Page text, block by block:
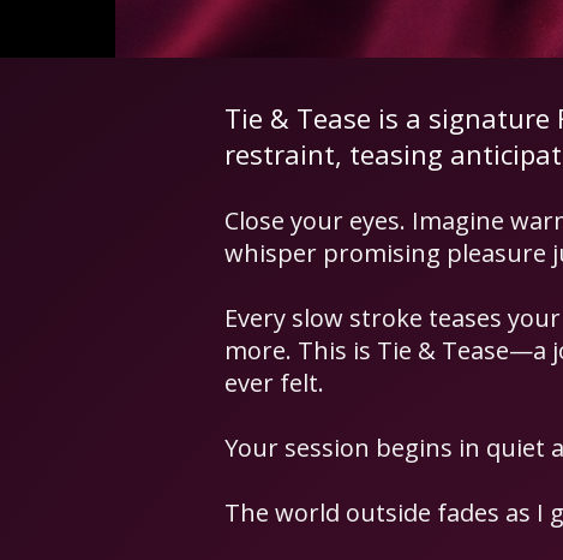
Tie & Tease is a signature
restraint, teasing
​Close your eyes. Imagine
whisper promising pleasure
Every slow stroke teases
more. This is Tie & Tease—a
ever felt.
Your session begins in quiet
The world outside fades as